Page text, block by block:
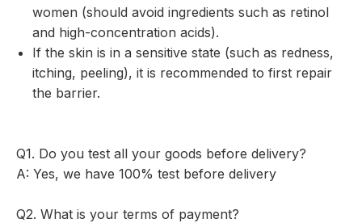
women (should avoid ingredients such as retinol
and high-concentration acids).
If the skin is in a sensitive state (such as redness,
itching, peeling), it is recommended to first repair
the barrier.
Q1. Do you test all your goods before delivery?
A: Yes, we have 100% test before delivery
Q2. What is your terms of payment?